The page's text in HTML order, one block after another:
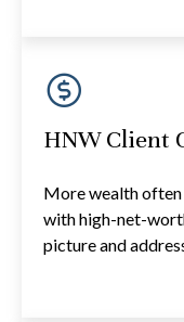
HNW Client
More wealth
with high-net-
picture and